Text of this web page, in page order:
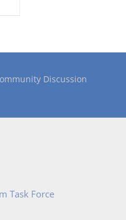
Discussion
Task Force